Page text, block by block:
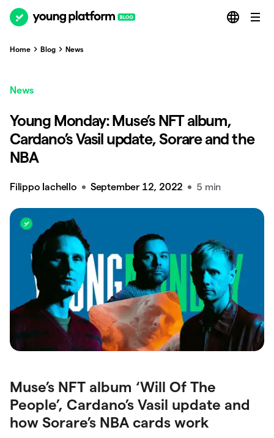
Home Blog News
News
Young Monday: Muse’s NFT album,
Cardano’s Vasil update, Sorare and the
NBA
Filippo Iachello September 12, 2022 5 min
Muse’s NFT album ‘Will Of The
People’, Cardano’s Vasil update and
how Sorare’s NBA cards work